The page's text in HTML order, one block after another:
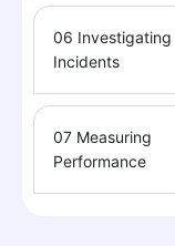
06 Investigating
Incidents
07 Measuring
Performance